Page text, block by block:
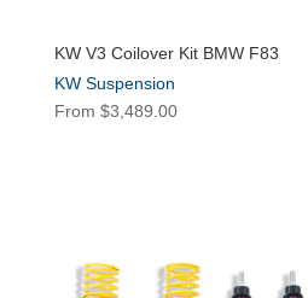
KW V3 Coilover Kit BMW F83
KW Suspension
From $3,489.00